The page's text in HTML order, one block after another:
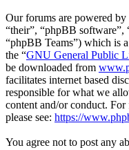
Our forums are powered
“their”, “phpBB
“phpBB Teams”) which is
the “GNU General Public
be downloaded from
facilitates internet based
responsible for what we
content and/or conduct.
please see: https://
You agree not to post any